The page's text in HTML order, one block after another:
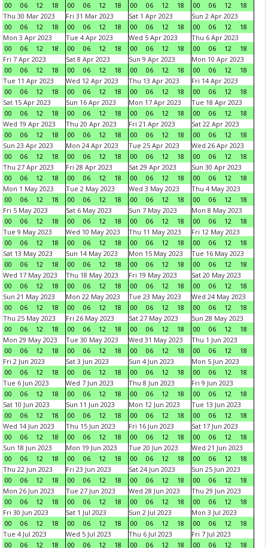
00
06 12 18
00
06 12 18
00
06 12 18
00
06 12
18
Thu 30 Mar 2023
00
06 12 18
Fri 31 Mar 2023
00
06 12 18
Sat 1 Apr 2023
00
06 12 18
Sun 2 Apr 2023
00
06 12
18
Mon 3 Apr 2023
00
06 12 18
Tue 4 Apr 2023
00
06 12 18
Wed 5 Apr 2023
00
06 12 18
Thu 6 Apr 2023
00
06 12
18
Fri 7 Apr 2023
00
06 12 18
Sat 8 Apr 2023
00
06 12 18
Sun 9 Apr 2023
00
06 12 18
Mon 10 Apr 2023
00
06 12
18
Tue 11 Apr 2023
00
06 12 18
Wed 12 Apr 2023
00
06 12 18
Thu 13 Apr 2023
00
06 12 18
Fri 14 Apr 2023
00
06 12
18
Sat 15 Apr 2023
00
06 12 18
Sun 16 Apr 2023
00
06 12 18
Mon 17 Apr 2023
00
06 12 18
Tue 18 Apr 2023
00
06 12
18
Wed 19 Apr 2023
00
06 12 18
Thu 20 Apr 2023
00
06 12 18
Fri 21 Apr 2023
00
06 12 18
Sat 22 Apr 2023
00
06 12
18
Sun 23 Apr 2023
00
06 12 18
Mon 24 Apr 2023
00
06 12 18
Tue 25 Apr 2023
00
06 12 18
Wed 26 Apr 2023
00
06 12
18
Thu 27 Apr 2023
00
06 12 18
Fri 28 Apr 2023
00
06 12 18
Sat 29 Apr 2023
00
06 12 18
Sun 30 Apr 2023
00
06 12
18
Mon 1 May 2023
00
06 12 18
Tue 2 May 2023
00
06 12 18
Wed 3 May 2023
00
06 12 18
Thu 4 May 2023
00
06 12
18
Fri 5 May 2023
00
06 12 18
Sat 6 May 2023
00
06 12 18
Sun 7 May 2023
00
06 12 18
Mon 8 May 2023
00
06 12
18
Tue 9 May 2023
00
06 12 18
Wed 10 May 2023
00
06 12 18
Thu 11 May 2023
00
06 12 18
Fri 12 May 2023
00
06 12
18
Sat 13 May 2023
00
06 12 18
Sun 14 May 2023
00
06 12 18
Mon 15 May 2023
00
06 12 18
Tue 16 May 2023
00
06 12
18
Wed 17 May 2023
00
06 12 18
Thu 18 May 2023
00
06 12 18
Fri 19 May 2023
00
06 12 18
Sat 20 May 2023
00
06 12
18
Sun 21 May 2023
00
06 12 18
Mon 22 May 2023
00
06 12 18
Tue 23 May 2023
00
06 12 18
Wed 24 May 2023
00
06 12
18
Thu 25 May 2023
00
06 12 18
Fri 26 May 2023
00
06 12 18
Sat 27 May 2023
00
06 12 18
Sun 28 May 2023
00
06 12
18
Mon 29 May 2023
00
06 12 18
Tue 30 May 2023
00
06 12 18
Wed 31 May 2023
00
06 12 18
Thu 1 Jun 2023
00
06 12
18
Fri 2 Jun 2023
00
06 12 18
Sat 3 Jun 2023
00
06 12 18
Sun 4 Jun 2023
00
06 12 18
Mon 5 Jun 2023
00
06 12
18
Tue 6 Jun 2023
00
06 12 18
Wed 7 Jun 2023
00
06 12 18
Thu 8 Jun 2023
00
06 12 18
Fri 9 Jun 2023
00
06 12
18
Sat 10 Jun 2023
00
06 12 18
Sun 11 Jun 2023
00
06 12 18
Mon 12 Jun 2023
00
06 12 18
Tue 13 Jun 2023
00
06 12
18
Wed 14 Jun 2023
00
06 12 18
Thu 15 Jun 2023
00
06 12 18
Fri 16 Jun 2023
00
06 12 18
Sat 17 Jun 2023
00
06 12
18
Sun 18 Jun 2023
00
06 12 18
Mon 19 Jun 2023
00
06 12 18
Tue 20 Jun 2023
00
06 12 18
Wed 21 Jun 2023
00
06 12
18
Thu 22 Jun 2023
00
06 12 18
Fri 23 Jun 2023
00
06 12 18
Sat 24 Jun 2023
00
06 12 18
Sun 25 Jun 2023
00
06 12
18
Mon 26 Jun 2023
00
06 12 18
Tue 27 Jun 2023
00
06 12 18
Wed 28 Jun 2023
00
06 12 18
Thu 29 Jun 2023
00
06 12
18
Fri 30 Jun 2023
00
06 12 18
Sat 1 Jul 2023
00
06 12 18
Sun 2 Jul 2023
00
06 12 18
Mon 3 Jul 2023
00
06 12
18
Tue 4 Jul 2023
00
06 12 18
Wed 5 Jul 2023
00
06 12 18
Thu 6 Jul 2023
00
06 12 18
Fri 7 Jul 2023
00
06 12 18